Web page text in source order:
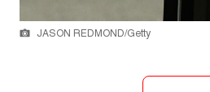
JASON REDMOND/Getty